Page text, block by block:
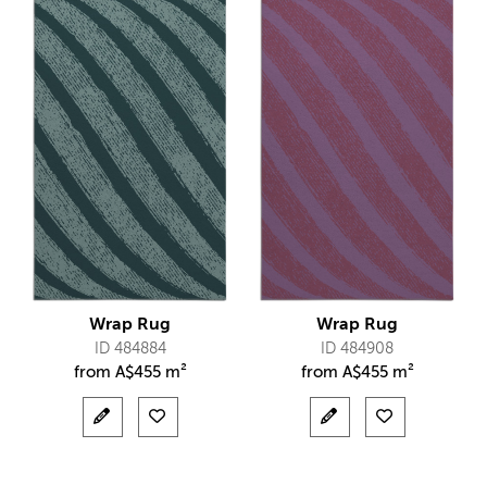
Wrap Rug
ID 484884
from A$455 m²
Wrap Rug
ID 484908
from A$455 m²